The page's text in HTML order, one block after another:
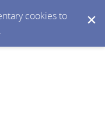
cookies to